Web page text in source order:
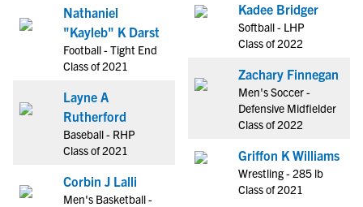
Nathaniel
"Kayleb" K Darst
Football - Tight End
Class of 2021
Layne A
Rutherford
Baseball - RHP
Class of 2021
Corbin J Lalli
Men's Basketball -
Kadee Bridger
Softball - LHP
Class of 2022
Zachary Finnegan
Men's Soccer -
Defensive Midfielder
Class of 2022
Griffon K Williams
Wrestling - 285 lb
Class of 2021